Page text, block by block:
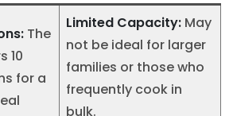
The
10
for a
Limited Capacity: May
not be ideal for larger
families or those who
frequently cook in
bulk.